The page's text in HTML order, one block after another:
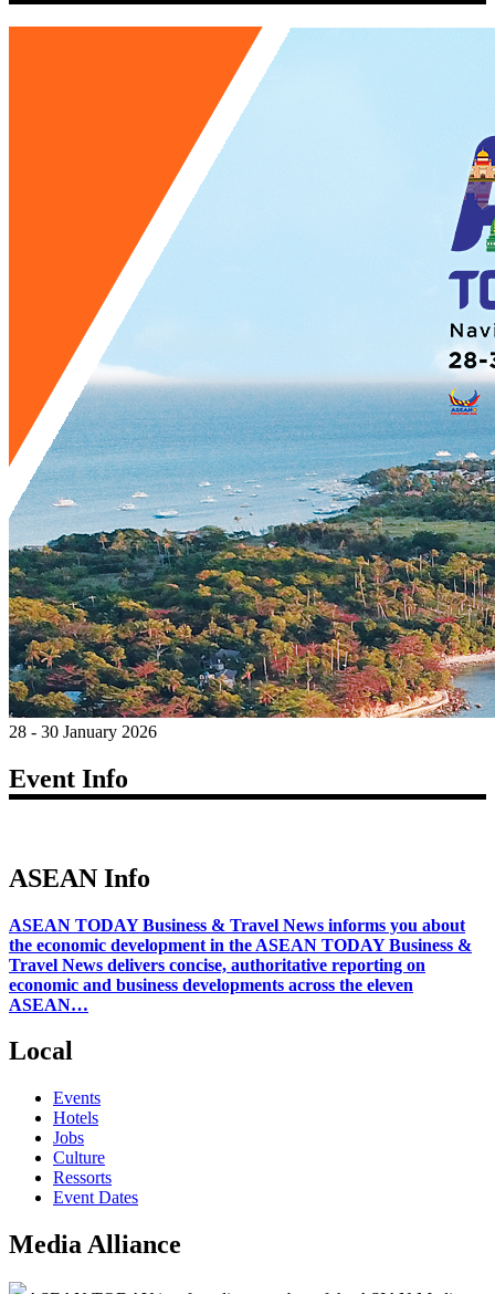
28 - 30 January 2026
Event Info
ASEAN Info
ASEAN TODAY Business & Travel News informs you about
the economic development in the ASEAN TODAY Business &
Travel News delivers concise, authoritative reporting on
economic and business developments across the eleven
ASEAN…
Local
Events
Hotels
Jobs
Culture
Ressorts
Event Dates
Media Alliance